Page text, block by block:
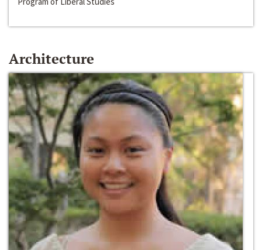
Architecture